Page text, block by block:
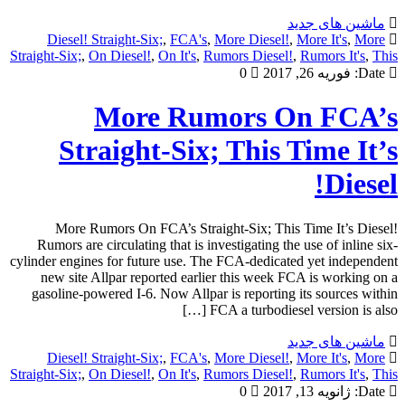
ماشین های جدید
Diesel! Straight-Six;, FCA's, More Diesel!, More It's, More
Straight-Six;, On Diesel!, On It's, Rumors Diesel!, Rumors It's, This
Date: فوریه 26, 2017 0
More Rumors On FCA’s
Straight-Six; This Time It’s
Diesel!
More Rumors On FCA’s Straight-Six; This Time It’s Diesel!
Rumors are circulating that is investigating the use of inline six-
cylinder engines for future use. The FCA-dedicated yet independent
new site Allpar reported earlier this week FCA is working on a
gasoline-powered I-6. Now Allpar is reporting its sources within
FCA a turbodiesel version is also […]
ماشین های جدید
Diesel! Straight-Six;, FCA's, More Diesel!, More It's, More
Straight-Six;, On Diesel!, On It's, Rumors Diesel!, Rumors It's, This
Date: ژانویه 13, 2017 0